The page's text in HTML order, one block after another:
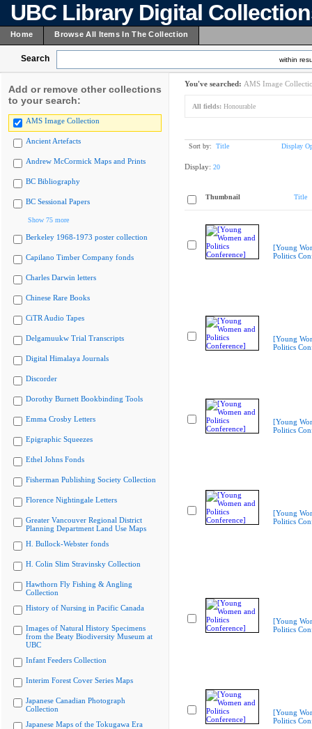
UBC Library Digital
Home Browse All Items In The Collection
Search within
Add or remove other collections
to your search:
AMS Image Collection
Ancient Artefacts
Andrew McCormick Maps and Prints
BC Bibliography
BC Sessional Papers
Show 75 more
Berkeley 1968-1973 poster collection
Capilano Timber Company fonds
Charles Darwin letters
Chinese Rare Books
CiTR Audio Tapes
Delgamuukw Trial Transcripts
Digital Himalaya Journals
Discorder
Dorothy Burnett Bookbinding Tools
Emma Crosby Letters
Epigraphic Squeezes
Ethel Johns Fonds
Fisherman Publishing Society Collection
Florence Nightingale Letters
Greater Vancouver Regional District
Planning Department Land Use Maps
H. Bullock-Webster fonds
H. Colin Slim Stravinsky Collection
Hawthorn Fly Fishing & Angling
Collection
History of Nursing in Pacific Canada
Images of Natural History Specimens
from the Beaty Biodiversity Museum at
UBC
Infant Feeders Collection
Interim Forest Cover Series Maps
Japanese Canadian Photograph
Collection
Japanese Maps of the Tokugawa Era
You've searched: AMS Image
All fields: Honourable
Sort by: Title Display
Display: 20
Thumbnail Title
[Young
Politics
[Young
Politics
[Young
Politics
[Young
Politics
[Young
Politics
[Young
Politics